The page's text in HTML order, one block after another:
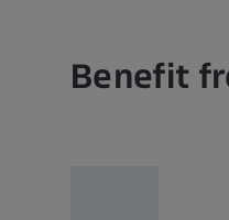
Benefit